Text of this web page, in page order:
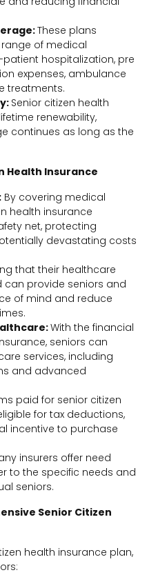
These plans
of medical
patient hospitalization, pre
expenses, ambulance
treatments.
Senior citizen health
renewability,
continues as long as the
Health Insurance
By covering medical
health insurance
net, protecting
devastating costs
that their healthcare
can provide seniors and
of mind and reduce
With the financial
seniors can
services, including
and advanced
paid for senior citizen
for tax deductions,
incentive to purchase
insurers offer need
to the specific needs and
seniors.
Senior Citizen
health insurance plan,